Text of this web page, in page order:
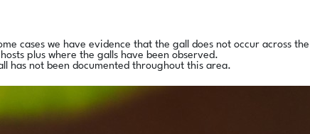
cases we have evidence that the gall does not occur across
plus where the galls have been observed.
has not been documented throughout this area.